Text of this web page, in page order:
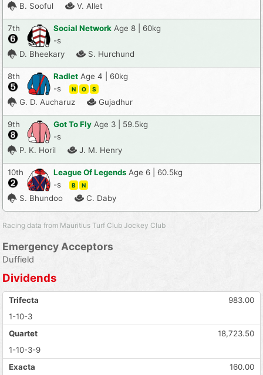
B. Sooful V. Allet
7th Social Network Age 8 | 60kg
-s
D. Bheekary
S. Hurchund
8th Radlet Age 4 | 60kg
-s
N O S
G. D. Aucharuz Gujadhur
9th Got To Fly Age 3 | 59.5kg
-s
P. K. Horil
J. M. Henry
10th League Of Legends Age 6 | 60.5kg
-s
B N
S. Bhundoo C. Daby
Racing data from Mauritius Turf Club Jockey Club
Emergency Acceptors
Duffield
Dividends
983.00
Trifecta
1-10-3
18,723.50
Quartet
1-10-3-9
160.00
Exacta